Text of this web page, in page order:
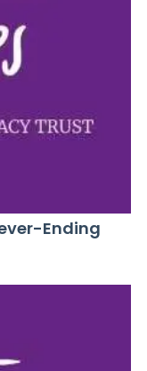
Ending